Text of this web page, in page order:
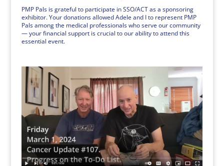
PMP Pals is grateful to participate in SSO/ACT as a sponsoring
exhibitor. Your donations allowed Adele and I to represent PMP
Pals among the medical professionals who serve our community
— your financial support is crucial to our ability to attend this
essential event.